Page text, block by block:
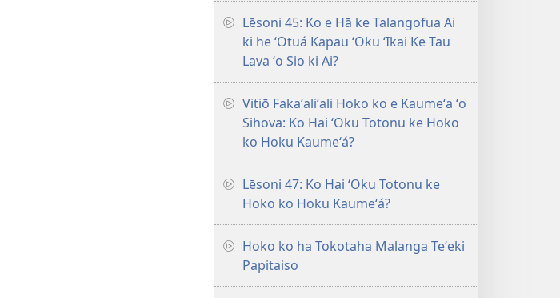
Lēsoni 45: Ko e Hā ke Talangofua Ai
ki he ʻOtuá Kapau ʻOku ʻIkai Ke Tau
Lava ʻo Sio ki Ai?
Vitiō Fakaʻaliʻali Hoko ko e Kaumeʻa ʻo
Sihova: Ko Hai ʻOku Totonu ke Hoko
ko Hoku Kaumeʻá?
Lēsoni 47: Ko Hai ʻOku Totonu ke
Hoko ko Hoku Kaumeʻá?
Hoko ko ha Tokotaha Malanga Teʻeki
Papitaiso